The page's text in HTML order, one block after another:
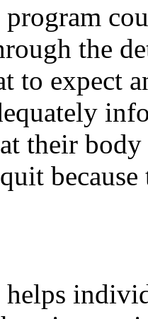
program
the
to expect
their
helps